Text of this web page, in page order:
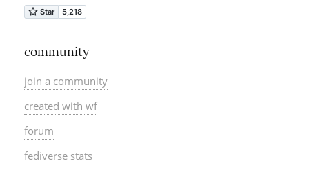
community
join a community
created with wf
forum
fediverse stats